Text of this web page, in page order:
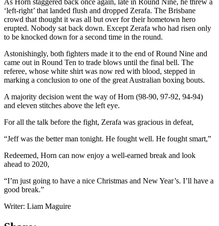
‘left-right’ that landed flush and dropped Zerafa. The Brisbane
crowd that thought it was all but over for their hometown hero
erupted. Nobody sat back down. Except Zerafa who had risen only
to be knocked down for a second time in the round.
Astonishingly, both fighters made it to the end of Round Nine and
came out in Round Ten to trade blows until the final bell. The
referee, whose white shirt was now red with blood, stepped in
marking a conclusion to one of the great Australian boxing bouts.
A majority decision went the way of Horn (98-90, 97-92, 94-94)
and eleven stitches above the left eye.
For all the talk before the fight, Zerafa was gracious in defeat,
“Jeff was the better man tonight. He fought well. He fought smart,”
Redeemed, Horn can now enjoy a well-earned break and look
ahead to 2020,
“I’m just going to have a nice Christmas and New Year’s. I’ll have a
good break.”
Writer: Liam Maguire